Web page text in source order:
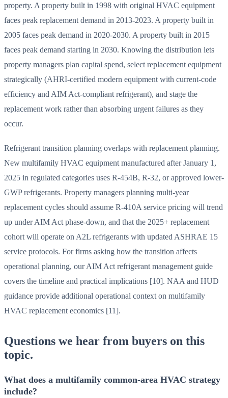
property. A property built in 1998 with original HVAC equipment
faces peak replacement demand in 2013-2023. A property built in
2005 faces peak demand in 2020-2030. A property built in 2015
faces peak demand starting in 2030. Knowing the distribution lets
property managers plan capital spend, select replacement equipment
strategically (AHRI-certified modern equipment with current-code
efficiency and AIM Act-compliant refrigerant), and stage the
replacement work rather than absorbing urgent failures as they
occur.
Refrigerant transition planning overlaps with replacement planning.
New multifamily HVAC equipment manufactured after January 1,
2025 in regulated categories uses R-454B, R-32, or approved lower-
GWP refrigerants. Property managers planning multi-year
replacement cycles should assume R-410A service pricing will trend
up under AIM Act phase-down, and that the 2025+ replacement
cohort will operate on A2L refrigerants with updated ASHRAE 15
service protocols. For firms asking how the transition affects
operational planning, our AIM Act refrigerant management guide
covers the timeline and practical implications [10]. NAA and HUD
guidance provide additional operational context on multifamily
HVAC replacement economics [11].
Questions we hear from buyers on this
topic.
What does a multifamily common-area HVAC strategy
include?